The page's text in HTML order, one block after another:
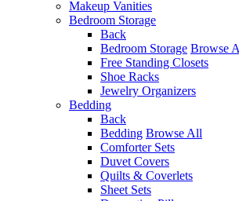
Makeup Vanities
Bedroom Storage
Back
Bedroom Storage Browse
Free Standing Closets
Shoe Racks
Jewelry Organizers
Bedding
Back
Bedding Browse All
Comforter Sets
Duvet Covers
Quilts & Coverlets
Sheet Sets